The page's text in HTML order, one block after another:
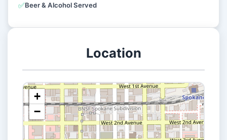
✅Beer & Alcohol Served
Location
+
−